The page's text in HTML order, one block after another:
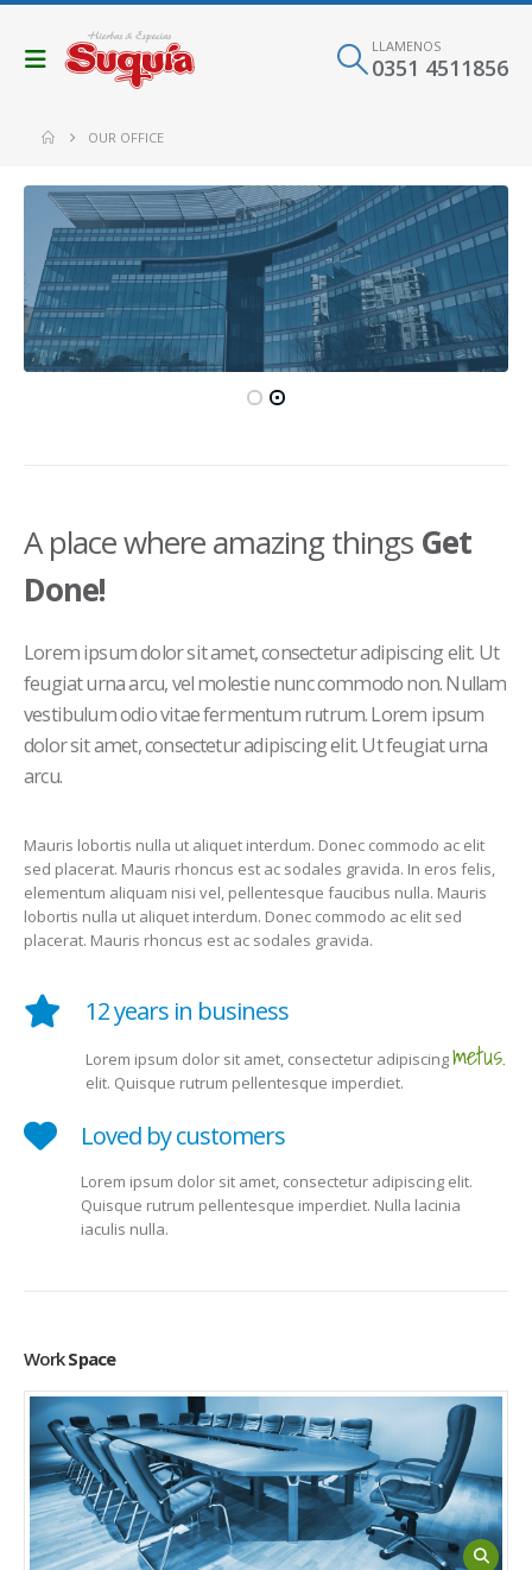
LLAMENOS
0351 4511856
OUR OFFICE
A place where amazing things Get
Done!
Lorem ipsum dolor sit amet, consectetur adipiscing elit. Ut
feugiat urna arcu, vel molestie nunc commodo non. Nullam
vestibulum odio vitae fermentum rutrum. Lorem ipsum
dolor sit amet, consectetur adipiscing elit. Ut feugiat urna
arcu.
Mauris lobortis nulla ut aliquet interdum. Donec commodo ac elit
sed placerat. Mauris rhoncus est ac sodales gravida. In eros felis,
elementum aliquam nisi vel, pellentesque faucibus nulla. Mauris
lobortis nulla ut aliquet interdum. Donec commodo ac elit sed
placerat. Mauris rhoncus est ac sodales gravida.
12 years in business
Lorem ipsum dolor sit amet, consectetur adipiscingmetus.
elit. Quisque rutrum pellentesque imperdiet.
Loved by customers
Lorem ipsum dolor sit amet, consectetur adipiscing elit.
Quisque rutrum pellentesque imperdiet. Nulla lacinia
iaculis nulla.
WorkSpace